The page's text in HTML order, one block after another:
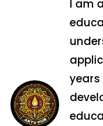
I am
years